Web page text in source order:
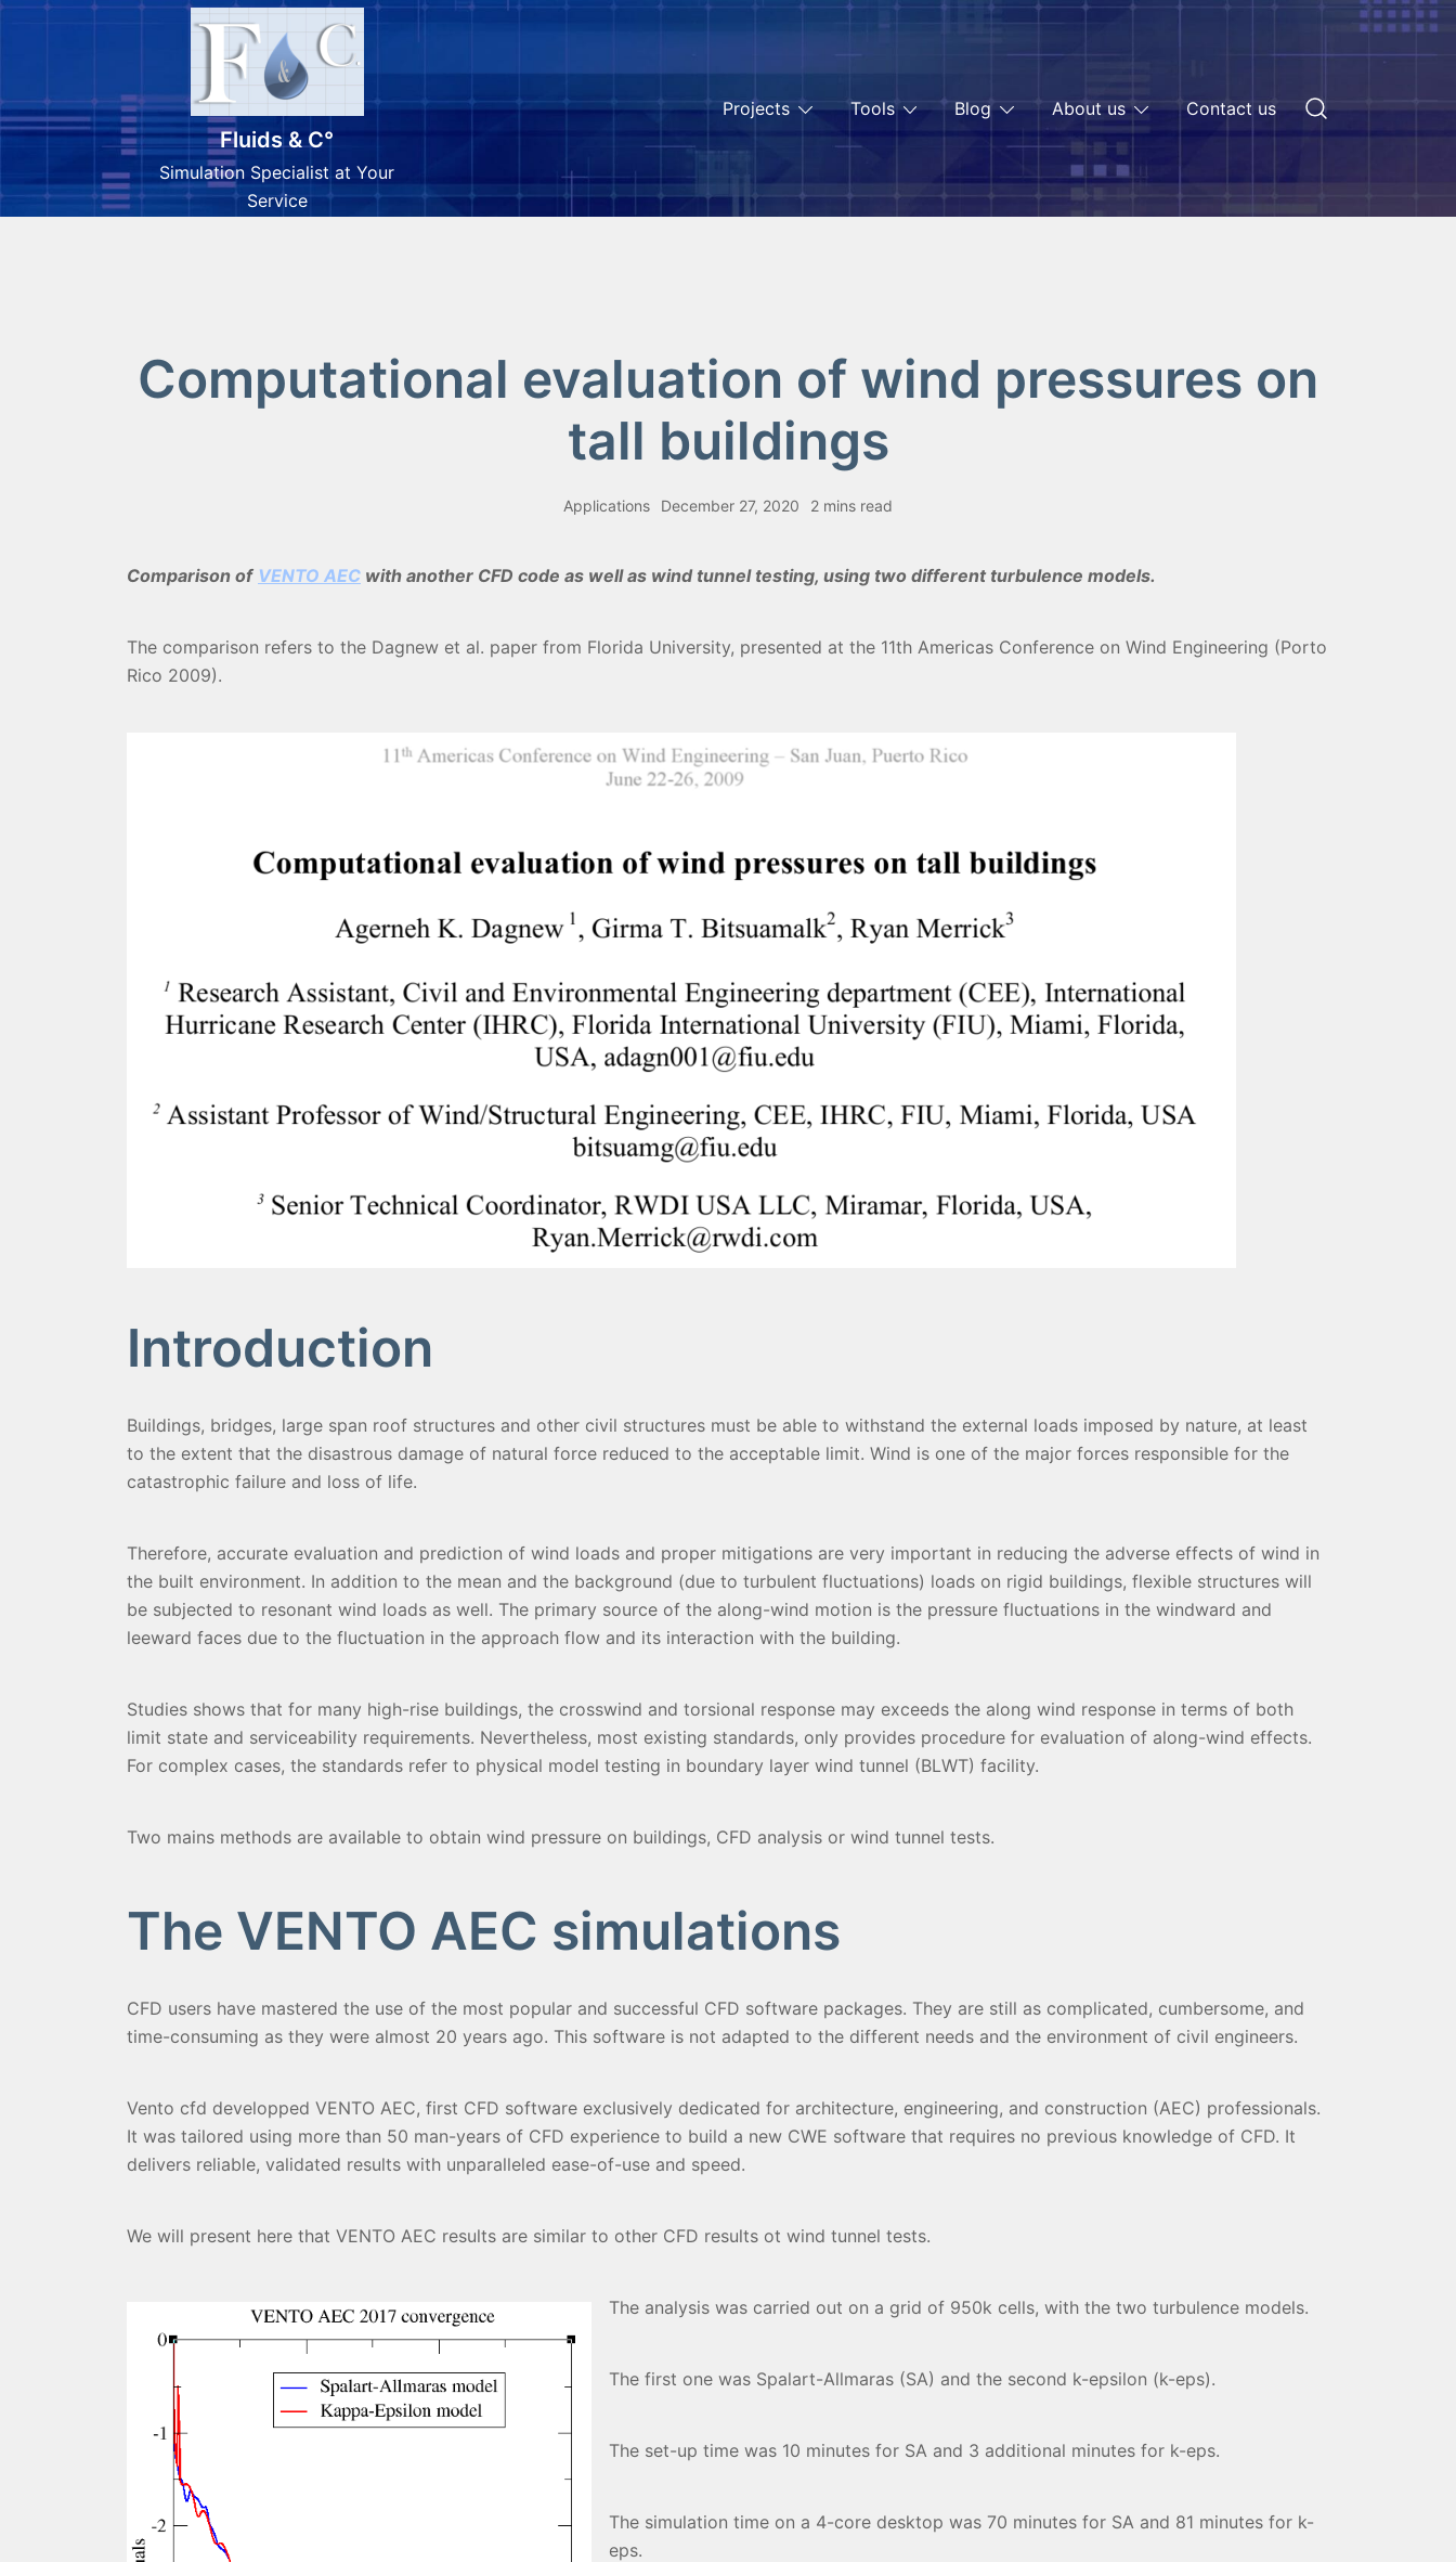
Fluids & C°
Simulation Specialist at Your
Service
Projects Tools Blog About us Contact us
Computational evaluation of wind pressures on
tall buildings
Applications December 27, 2020 2 mins read
Comparison of VENTO AEC with another CFD code as well as wind tunnel testing, using two different turbulence models.
The comparison refers to the Dagnew et al. paper from Florida University, presented at the 11th Americas Conference on Wind Engineering (Porto
Rico 2009).
Introduction
Buildings, bridges, large span roof structures and other civil structures must be able to withstand the external loads imposed by nature, at least
to the extent that the disastrous damage of natural force reduced to the acceptable limit. Wind is one of the major forces responsible for the
catastrophic failure and loss of life.
Therefore, accurate evaluation and prediction of wind loads and proper mitigations are very important in reducing the adverse effects of wind in
the built environment. In addition to the mean and the background (due to turbulent fluctuations) loads on rigid buildings, flexible structures will
be subjected to resonant wind loads as well. The primary source of the along-wind motion is the pressure fluctuations in the windward and
leeward faces due to the fluctuation in the approach flow and its interaction with the building.
Studies shows that for many high-rise buildings, the crosswind and torsional response may exceeds the along wind response in terms of both
limit state and serviceability requirements. Nevertheless, most existing standards, only provides procedure for evaluation of along-wind effects.
For complex cases, the standards refer to physical model testing in boundary layer wind tunnel (BLWT) facility.
Two mains methods are available to obtain wind pressure on buildings, CFD analysis or wind tunnel tests.
The VENTO AEC simulations
CFD users have mastered the use of the most popular and successful CFD software packages. They are still as complicated, cumbersome, and
time-consuming as they were almost 20 years ago. This software is not adapted to the different needs and the environment of civil engineers.
Vento cfd developped VENTO AEC, first CFD software exclusively dedicated for architecture, engineering, and construction (AEC) professionals.
It was tailored using more than 50 man-years of CFD experience to build a new CWE software that requires no previous knowledge of CFD. It
delivers reliable, validated results with unparalleled ease-of-use and speed.
We will present here that VENTO AEC results are similar to other CFD results ot wind tunnel tests.
The analysis was carried out on a grid of 950k cells, with the two turbulence models.
The first one was Spalart-Allmaras (SA) and the second k-epsilon (k-eps).
The set-up time was 10 minutes for SA and 3 additional minutes for k-eps.
The simulation time on a 4-core desktop was 70 minutes for SA and 81 minutes for k-
eps.